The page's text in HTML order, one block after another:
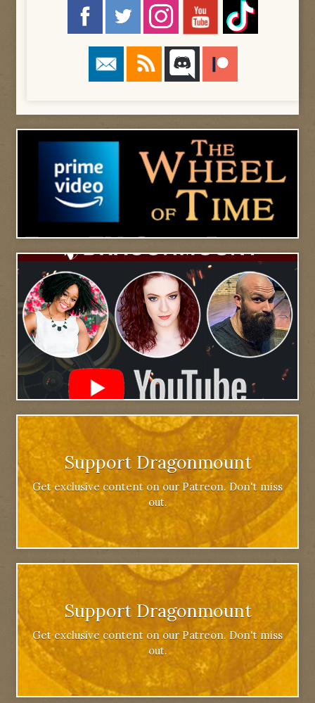
Support Dragonmount
Get exclusive content on our Patreon. Don't miss
out.
Support Dragonmount
Get exclusive content on our Patreon. Don't miss
out.